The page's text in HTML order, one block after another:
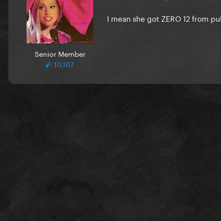
Senior Member
10,107
I mean she got ZERO 12 from